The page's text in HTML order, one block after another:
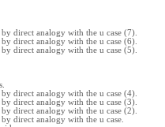
direct analogy with the u case (7).
direct analogy with the u case (6).
direct analogy with the u case (5).
direct analogy with the u case (4).
direct analogy with the u case (3).
direct analogy with the u case (2).
direct analogy with the u case.